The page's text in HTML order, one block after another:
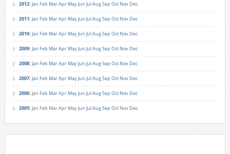
2012: Jan Feb MarApr MayJun JulAugSep Oct Nov Dec
2011: Jan Feb MarApr MayJun JulAugSep Oct Nov Dec
2010: Jan Feb MarApr MayJun JulAugSep Oct Nov Dec
2009: Jan Feb MarApr MayJun JulAugSep Oct Nov Dec
2008: Jan Feb MarApr MayJun JulAugSep Oct Nov Dec
2007: Jan Feb MarApr MayJun JulAugSep Oct Nov Dec
2006: Jan Feb MarApr MayJun JulAugSep Oct Nov Dec
2005: Jan Feb MarApr MayJun JulAugSep Oct Nov Dec